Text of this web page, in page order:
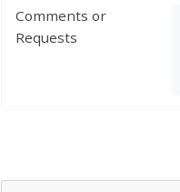
Comments or
Requests